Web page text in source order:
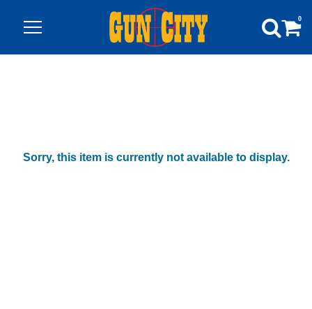
0
Sorry, this item is currently not available to display.